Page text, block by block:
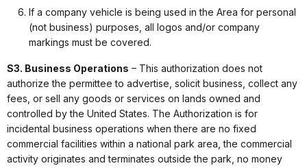
If a company vehicle is being used in the Area for personal
(not business) purposes, all logos and/or company
markings must be covered.
S3. Business Operations – This authorization does not
authorize the permittee to advertise, solicit business, collect any
fees, or sell any goods or services on lands owned and
controlled by the United States. The Authorization is for
incidental business operations when there are no fixed
commercial facilities within a national park area, the commercial
activity originates and terminates outside the park, no money